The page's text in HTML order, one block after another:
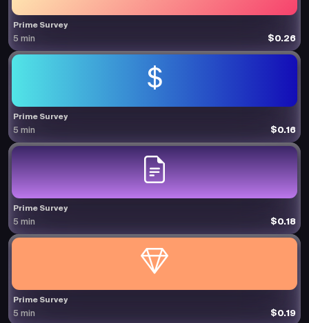
Prime Survey
5 min $0.26
Prime Survey
5 min $0.16
Prime Survey
5 min $0.18
Prime Survey
5 min $0.19